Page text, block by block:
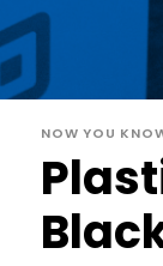
NOW YOU